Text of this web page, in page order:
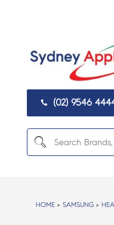
 (02) 9546
HOME >SAMSUNG >